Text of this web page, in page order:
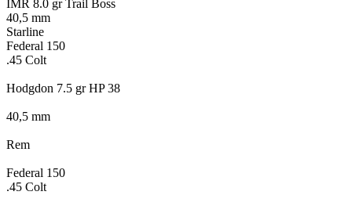
IMR 8.0 gr Trail Boss
40,5 mm
Starline
Federal 150
.45 Colt
Hodgdon 7.5 gr HP 38
40,5 mm
Rem
Federal 150
.45 Colt